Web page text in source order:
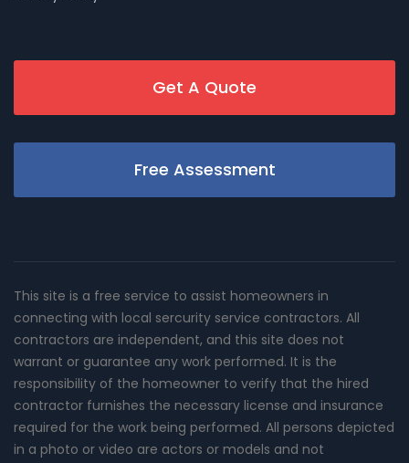
Get A Quote
Free Assessment
This site is a free service to assist homeowners in
connecting with local sercurity service contractors. All
contractors are independent, and this site does not
warrant or guarantee any work performed. It is the
responsibility of the homeowner to verify that the hired
contractor furnishes the necessary license and insurance
required for the work being performed. All persons depicted
in a photo or video are actors or models and not